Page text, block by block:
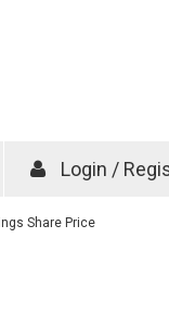
Login /
Share Price